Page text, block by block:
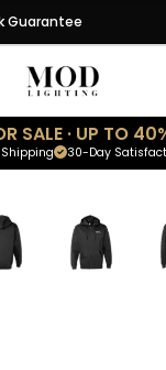
Guarantee
SALE · UP TO
30-Day